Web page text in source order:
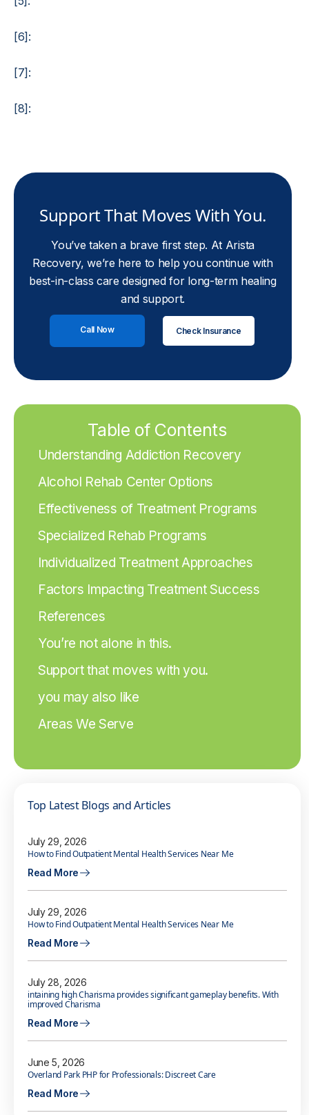
[6]:
[7]:
[8]:
Support That Moves With You.
You’ve taken a brave first step. At Arista
Recovery, we’re here to help you continue with
best-in-class care designed for long-term healing
and support.
Call Now Check Insurance
Table of Contents
Understanding Addiction Recovery
Alcohol Rehab Center Options
Effectiveness of Treatment Programs
Specialized Rehab Programs
Individualized Treatment Approaches
Factors Impacting Treatment Success
References
You’re not alone in this.
Support that moves with you.
you may also like
Areas We Serve
Top Latest Blogs and Articles
July 29, 2026
How to Find Outpatient Mental Health Services Near Me
Read More
July 29, 2026
How to Find Outpatient Mental Health Services Near Me
Read More
July 28, 2026
intaining high Charisma provides significant gameplay benefits. With
improved Charisma
Read More
June 5, 2026
Overland Park PHP for Professionals: Discreet Care
Read More